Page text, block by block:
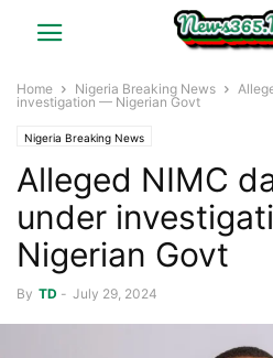
Home Nigeria Breaking News
investigation — Nigerian Govt
Nigeria Breaking News
Alleged NIMC
under
Nigerian Govt
By TD - July 29, 2024